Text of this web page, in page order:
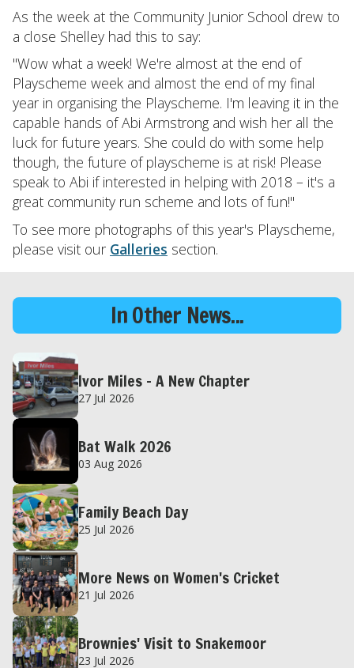
As the week at the Community Junior School drew to
a close Shelley had this to say:
"Wow what a week! We're almost at the end of
Playscheme week and almost the end of my final
year in organising the Playscheme. I'm leaving it in the
capable hands of Abi Armstrong and wish her all the
luck for future years. She could do with some help
though, the future of playscheme is at risk! Please
speak to Abi if interested in helping with 2018 – it's a
great community run scheme and lots of fun!"
To see more photographs of this year's Playscheme,
please visit our Galleries section.
In Other News...
Ivor Miles – A New Chapter
27 Jul 2026
Bat Walk 2026
03 Aug 2026
Family Beach Day
25 Jul 2026
More News on Women's Cricket
21 Jul 2026
Brownies' Visit to Snakemoor
23 Jul 2026